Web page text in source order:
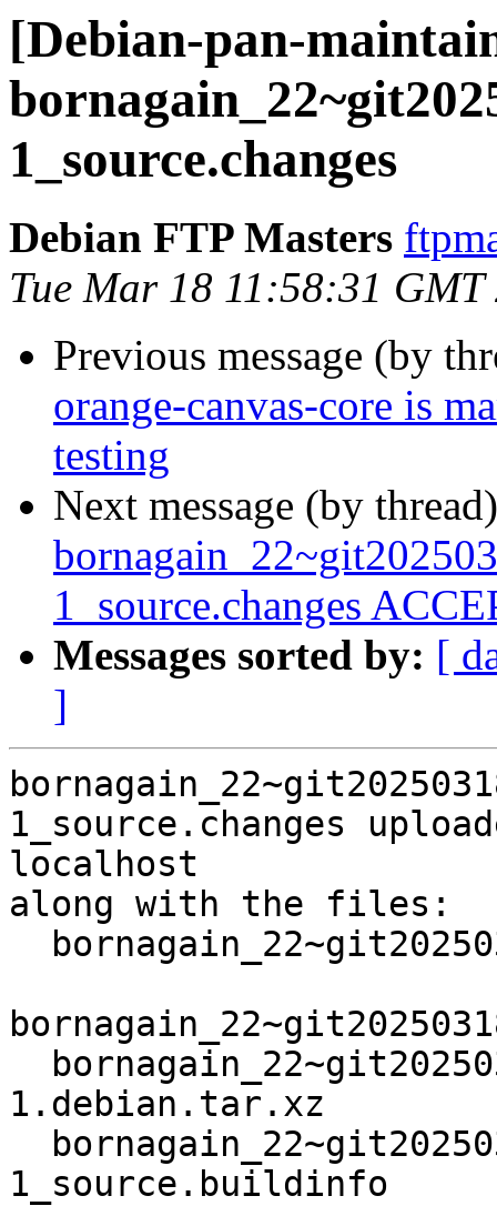
[Debian-pan-
1_source.changes
Debian FTP Masters
Tue Mar 18 11:58:31 GMT
Previous message (by
orange-canvas-core is
testing
Next message (by
1_source.changes
Messages sorted by: [
]
1_source.changes
localhost
along with the files:
1.debian.tar.xz
1_source.buildinfo